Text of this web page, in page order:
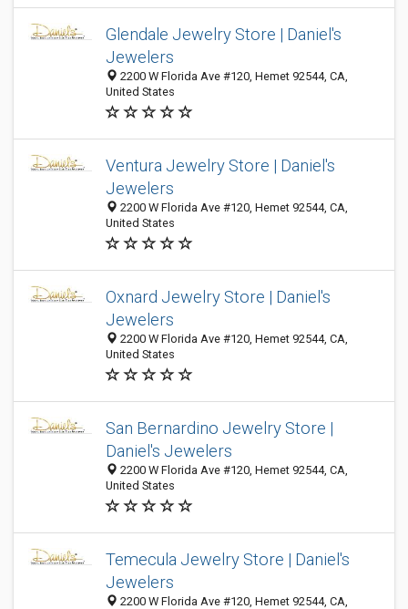
Glendale Jewelry Store | Daniel's
Jewelers
2200 W Florida Ave #120, Hemet 92544, CA,
United States
Ventura Jewelry Store | Daniel's
Jewelers
2200 W Florida Ave #120, Hemet 92544, CA,
United States
Oxnard Jewelry Store | Daniel's
Jewelers
2200 W Florida Ave #120, Hemet 92544, CA,
United States
San Bernardino Jewelry Store |
Daniel's Jewelers
2200 W Florida Ave #120, Hemet 92544, CA,
United States
Temecula Jewelry Store | Daniel's
Jewelers
2200 W Florida Ave #120, Hemet 92544, CA,